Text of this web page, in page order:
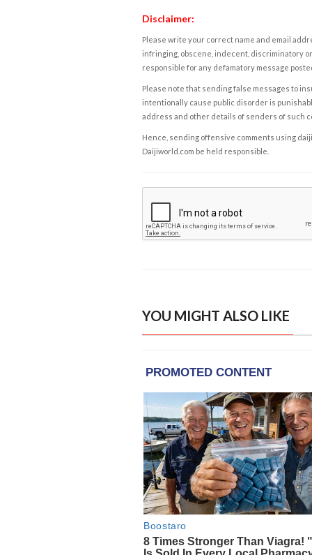
Disclaimer:
Please write your correct name and email
infringing, obscene, indecent, discriminatory
responsible for any defamatory message
Please note that sending false messages to
intentionally cause public disorder is
address and other details of senders of such
Hence, sending offensive comments using
Daijiworld.com be held responsible.
YOU MIGHT ALSO LIKE